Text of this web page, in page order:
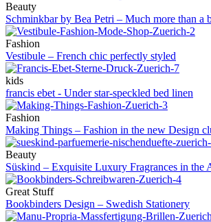
Beauty
Schminkbar by Bea Petri – Much more than a
Fashion
Vestibule – French chic perfectly styled
kids
francis ebet - Under star-speckled bed linen
Fashion
Making Things – Fashion in the new Design
Beauty
Süskind – Exquisite Luxury Fragrances in the
Great Stuff
Bookbinders Design – Swedish Stationery